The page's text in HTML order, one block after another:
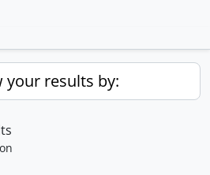
your results by: